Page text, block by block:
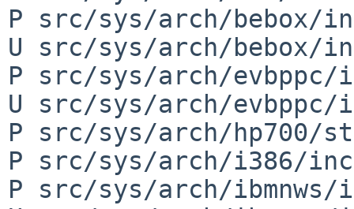
P src/sys/arch/bebox/
U src/sys/arch/
P src/sys/arch/evbppc/
U src/sys/arch/
P src/sys/arch/hp700/
P src/sys/arch/i386/
P src/sys/arch/